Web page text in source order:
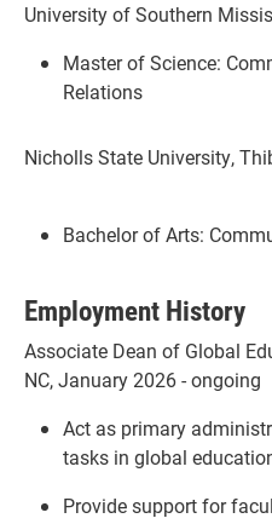
University of Southern
Master of Science:
Relations
Nicholls State University,
Bachelor of Arts:
Employment History
Associate Dean of Global
NC, January 2026 - ongoing
Act as primary
tasks in global
Provide support for